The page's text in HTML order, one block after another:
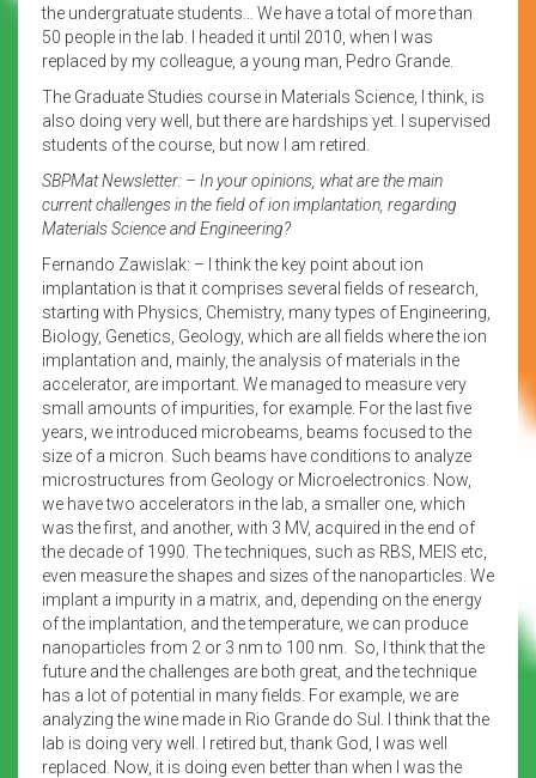
the undergratuate students… We have a total of more than
50 people in the lab. I headed it until 2010, when I was
replaced by my colleague, a young man, Pedro Grande.
The Graduate Studies course in Materials Science, I think, is
also doing very well, but there are hardships yet. I supervised
students of the course, but now I am retired.
SBPMat Newsletter: – In your opinions, what are the main
current challenges in the field of ion implantation, regarding
Materials Science and Engineering?
Fernando Zawislak: – I think the key point about ion
implantation is that it comprises several fields of research,
starting with Physics, Chemistry, many types of Engineering,
Biology, Genetics, Geology, which are all fields where the ion
implantation and, mainly, the analysis of materials in the
accelerator, are important. We managed to measure very
small amounts of impurities, for example. For the last five
years, we introduced microbeams, beams focused to the
size of a micron. Such beams have conditions to analyze
microstructures from Geology or Microelectronics. Now,
we have two accelerators in the lab, a smaller one, which
was the first, and another, with 3 MV, acquired in the end of
the decade of 1990. The techniques, such as RBS, MEIS etc,
even measure the shapes and sizes of the nanoparticles. We
implant a impurity in a matrix, and, depending on the energy
of the implantation, and the temperature, we can produce
nanoparticles from 2 or 3 nm to 100 nm. So, I think that the
future and the challenges are both great, and the technique
has a lot of potential in many fields. For example, we are
analyzing the wine made in Rio Grande do Sul. I think that the
lab is doing very well. I retired but, thank God, I was well
replaced. Now, it is doing even better than when I was the